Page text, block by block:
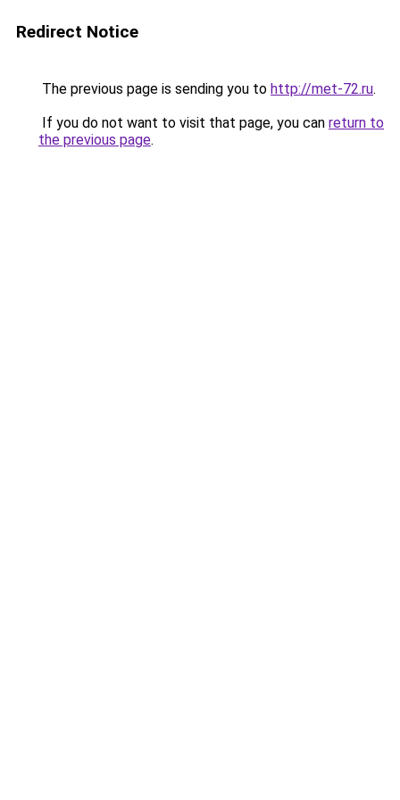
Redirect Notice
The previous page is sending you to http://met-72.ru.
If you do not want to visit that page, you can return to
the previous page.